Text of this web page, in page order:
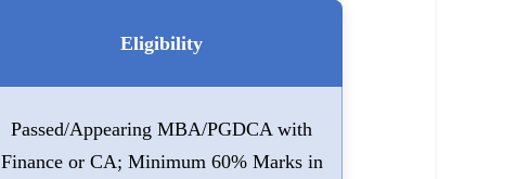
Eligibility
Passed/Appearing MBA/PGDCA with
Finance or CA; Minimum 60% Marks in